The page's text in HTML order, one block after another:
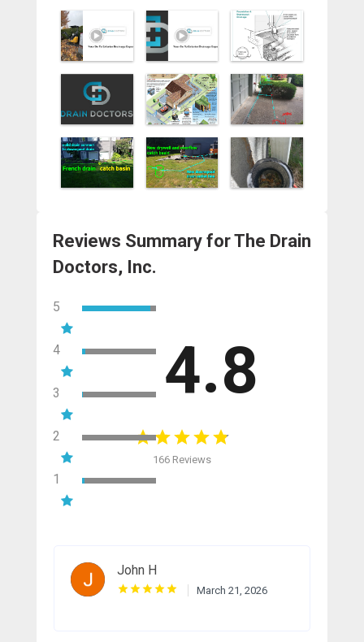
Reviews Summary for The Drain
Doctors, Inc.
4.8
166 Reviews
5
4
3
2
1
John H
March 21, 2026